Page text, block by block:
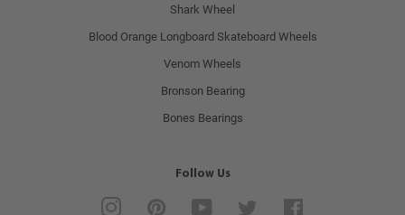
Shark Wheel
Blood Orange Longboard Skateboard Wheels
Venom Wheels
Bronson Bearing
Bones Bearings
Follow Us
Instagram Pinterest YouTube